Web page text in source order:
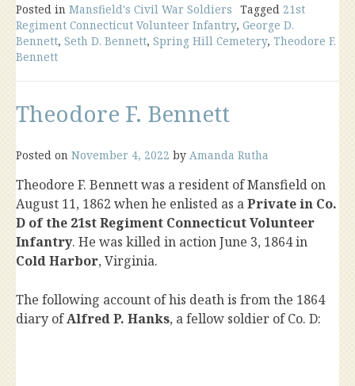
Posted in Mansfield's Civil War Soldiers Tagged 21st
Regiment Connecticut Volunteer Infantry, George D.
Bennett, Seth D. Bennett, Spring Hill Cemetery, Theodore F.
Bennett
Theodore F. Bennett
Posted on November 4, 2022 by Amanda Rutha
Theodore F. Bennett was a resident of Mansfield on
August 11, 1862 when he enlisted as aPrivate in Co.
D of the 21st Regiment Connecticut Volunteer
Infantry. He was killed in action June 3, 1864 in
Cold Harbor, Virginia.
The following account of his death is from the 1864
diary ofAlfred P. Hanks, a fellow soldier of Co. D: